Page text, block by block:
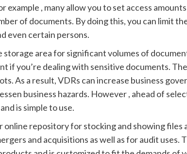
example , many allow you to set access
of documents. By doing this, you can limit
even certain persons.
storage area for significant volumes of
if you’re dealing with sensitive documents.
As a result, VDRs can increase business
business hazards. However , ahead of
is simple to use.
online repository for stocking and showing files
and acquisitions as well as for audit uses.